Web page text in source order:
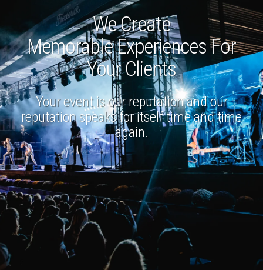
We Create
Memorable Experiences For
Your Clients
Your event is our reputation and our
reputation speaks for itself time and time
again.